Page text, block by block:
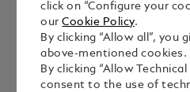
click on “Configure your
ourCookie Policy.
By clicking “Allow all”,
above-mentioned cookies.
By clicking “Allow
consent to the use of